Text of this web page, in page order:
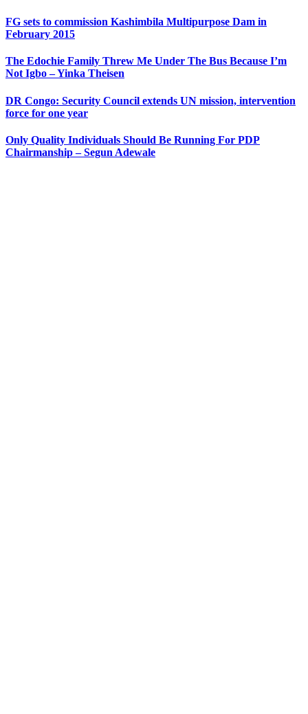
FG sets to commission Kashimbila Multipurpose Dam in
February 2015
The Edochie Family Threw Me Under The Bus Because I’m
Not Igbo – Yinka Theisen
DR Congo: Security Council extends UN mission, intervention
force for one year
Only Quality Individuals Should Be Running For PDP
Chairmanship – Segun Adewale